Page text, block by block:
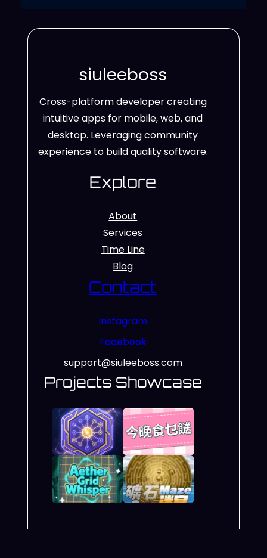
siuleeboss
Cross-platform developer creating
intuitive apps for mobile, web, and
desktop. Leveraging community
experience to build quality software.
Explore
About
Services
Time Line
Blog
Contact
Instagram
Facebook
support@siuleeboss.com
Projects Showcase